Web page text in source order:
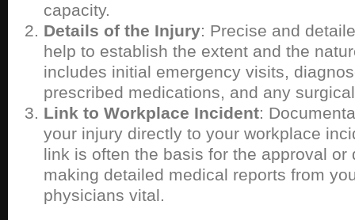
capacity.
Details of the Injury: Precise and
help to establish the extent and the
includes initial emergency visits,
prescribed medications, and any
Link to Workplace Incident:
your injury directly to your workplace
link is often the basis for the approval or
making detailed medical reports from
physicians vital.